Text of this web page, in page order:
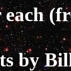
by